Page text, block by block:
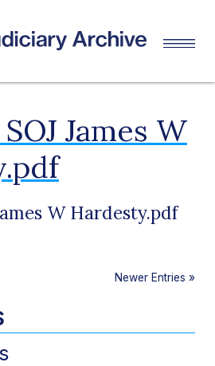
James W
W Hardesty.pdf
Newer Entries »